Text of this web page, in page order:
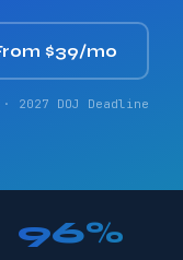
$39/mo
2027 DOJ Deadline
96%